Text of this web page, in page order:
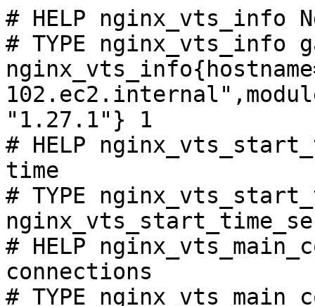
# HELP nginx_vts_info
# TYPE nginx_vts_info
"1.27.1"} 1
# HELP
time
# TYPE
# HELP
connections
# TYPE